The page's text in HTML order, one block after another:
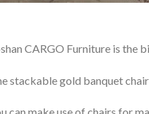
CARGO Furniture is the
stackable gold banquet